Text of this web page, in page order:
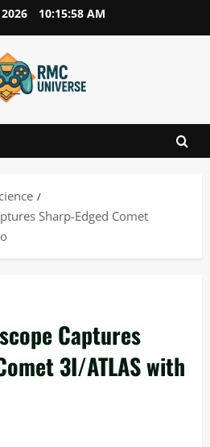
10:15:59 AM
Sharp-Edged Comet
Captures
3I/ATLAS with